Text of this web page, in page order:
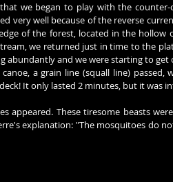
we began to play with the
very well because of the reverse
of the forest, located in the hollow
we returned just in time to the
abundantly and we were starting to get
a grain line (squall line) passed,
It only lasted 2 minutes, but it was
appeared. These tiresome beasts
explanation: "The mosquitoes do